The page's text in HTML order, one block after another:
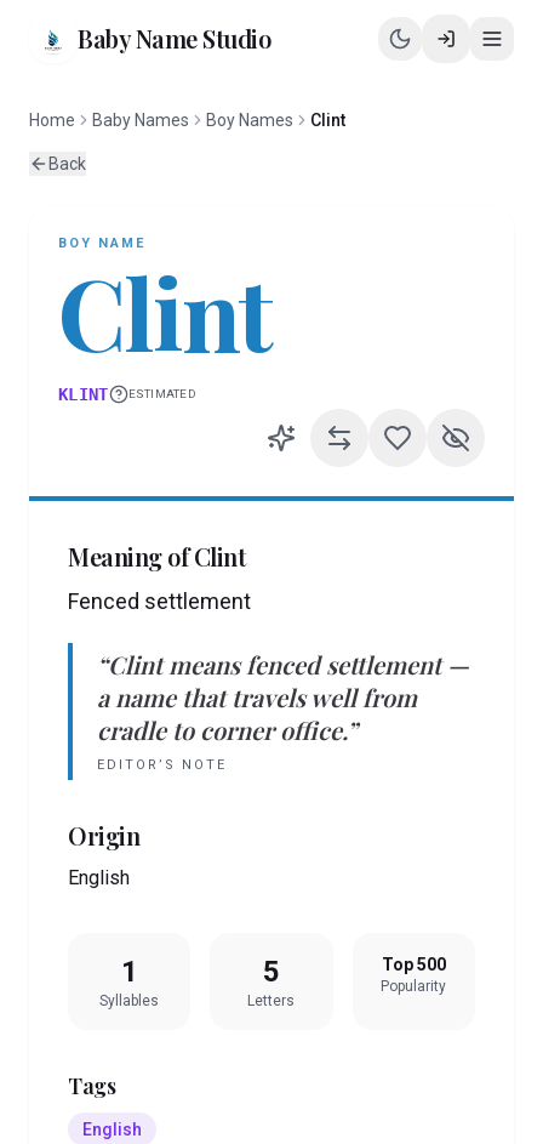
Baby Name Studio
Home Baby Names Boy Names Clint
Back
BOY NAME
Clint
KLINT ESTIMATED
Meaning ofClint
Fenced settlement
“Clint means fenced settlement—
a name that travels well from
cradle to corner office.”
EDITOR’S NOTE
Origin
English
1
Syllables
5
Letters
Top 500
Popularity
Tags
English